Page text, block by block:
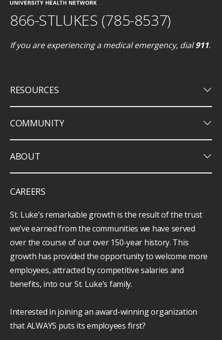
866-STLUKES (785-8537)
If you are experiencing a medical emergency, dial911.
RESOURCES keyboard_arrow_down
COMMUNITY keyboard_arrow_down
ABOUT keyboard_arrow_down
CAREERS
St. Luke’s remarkable growth is the result of the trust
we’ve earned from the communities we have served
over the course of our over 150-year history. This
growth has provided the opportunity to welcome more
employees, attracted by competitive salaries and
benefits, into our St. Luke’s family.
Interested in joining an award-winning organization
that ALWAYS puts its employees first?